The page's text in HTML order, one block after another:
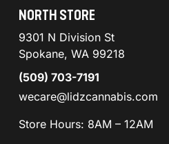
NORTH STORE
9301 N Division St
Spokane, WA 99218
(509) 703-7191
wecare@lidzcannabis.com
Store Hours: 8AM – 12AM